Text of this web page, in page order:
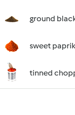
ground
sweet
tinned